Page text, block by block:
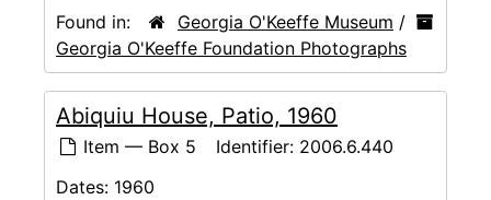
Found in:
Georgia O'Keeffe Museum /
Georgia O'Keeffe Foundation Photographs
Abiquiu House, Patio, 1960
Item — Box 5 Identifier: 2006.6.440
Dates: 1960